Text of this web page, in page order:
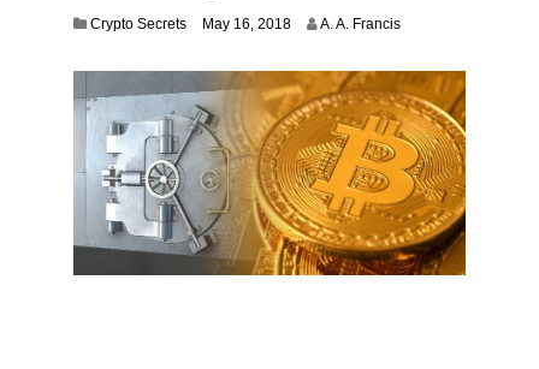
Crypto Secrets May 16, 2018J
y
2
8
,
2
0
2
0
A. A. Francis